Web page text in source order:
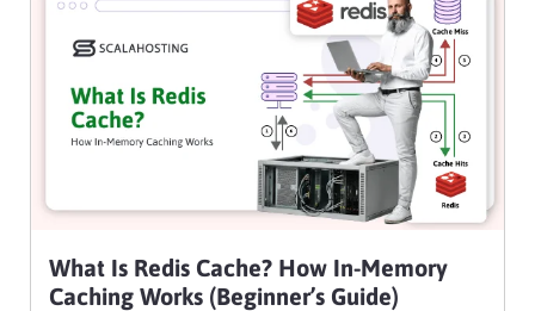
What Is Redis Cache? How In-Memory
Caching Works (Beginner’s Guide)